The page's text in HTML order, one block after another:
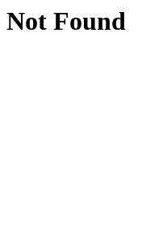
Not Found